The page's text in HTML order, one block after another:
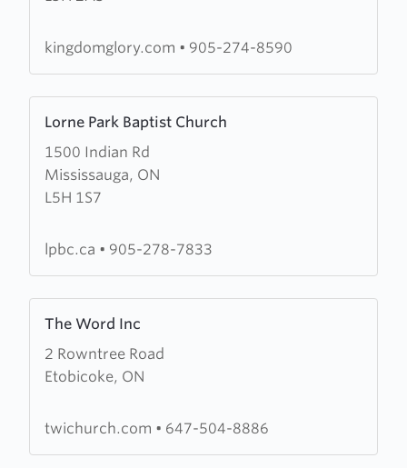
kingdomglory.com • 905-274-8590
Lorne Park Baptist Church
1500 Indian Rd
Mississauga, ON
L5H 1S7
more
about
Lorne
Park
Church
lpbc.ca • 905-278-7833
The Word Inc
2 Rowntree Road
Etobicoke, ON
more
about
The
Inctwichurch.com • 647-504-8886